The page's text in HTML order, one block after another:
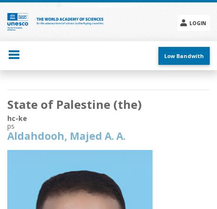
Skip
main
content
LOGIN
menu
Low Bandwith
Main
navigation
State of Palestine (the)
hc-ke
ps
Aldahdooh, Majed A. A.